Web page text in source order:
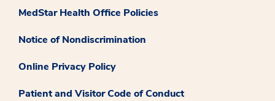
MedStar Health Office Policies
Notice of Nondiscrimination
Online Privacy Policy
Patient and Visitor Code of Conduct